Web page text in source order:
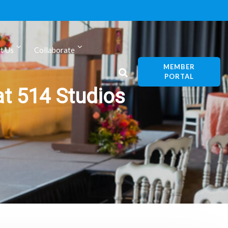
Us Collaborate
MEMBER
PORTAL
514 Studios